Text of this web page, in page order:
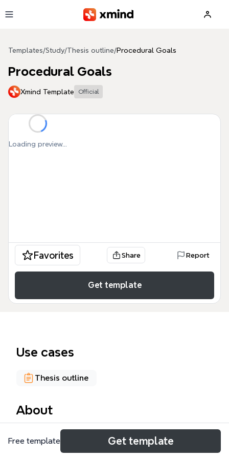
Templates/Study/Thesis outline/Procedural Goals
Procedural Goals
Xmind Template Official
Loading preview...
Favorites Share Report
Get template
Use cases
Thesis outline
About
The 'Procedural Goals' mind map template,
structured as a Thesis Report, provides a
Free template Get template